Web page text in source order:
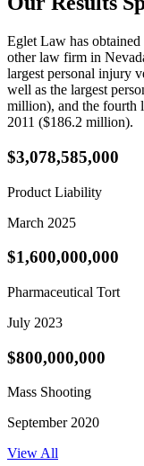
Eglet Law has
other law firm in
largest personal injury
well as the largest
million), and the fourth
2011 ($186.2 million).
$3,078,585,000
Product Liability
March 2025
$1,600,000,000
Pharmaceutical Tort
July 2023
$800,000,000
Mass Shooting
September 2020
View All